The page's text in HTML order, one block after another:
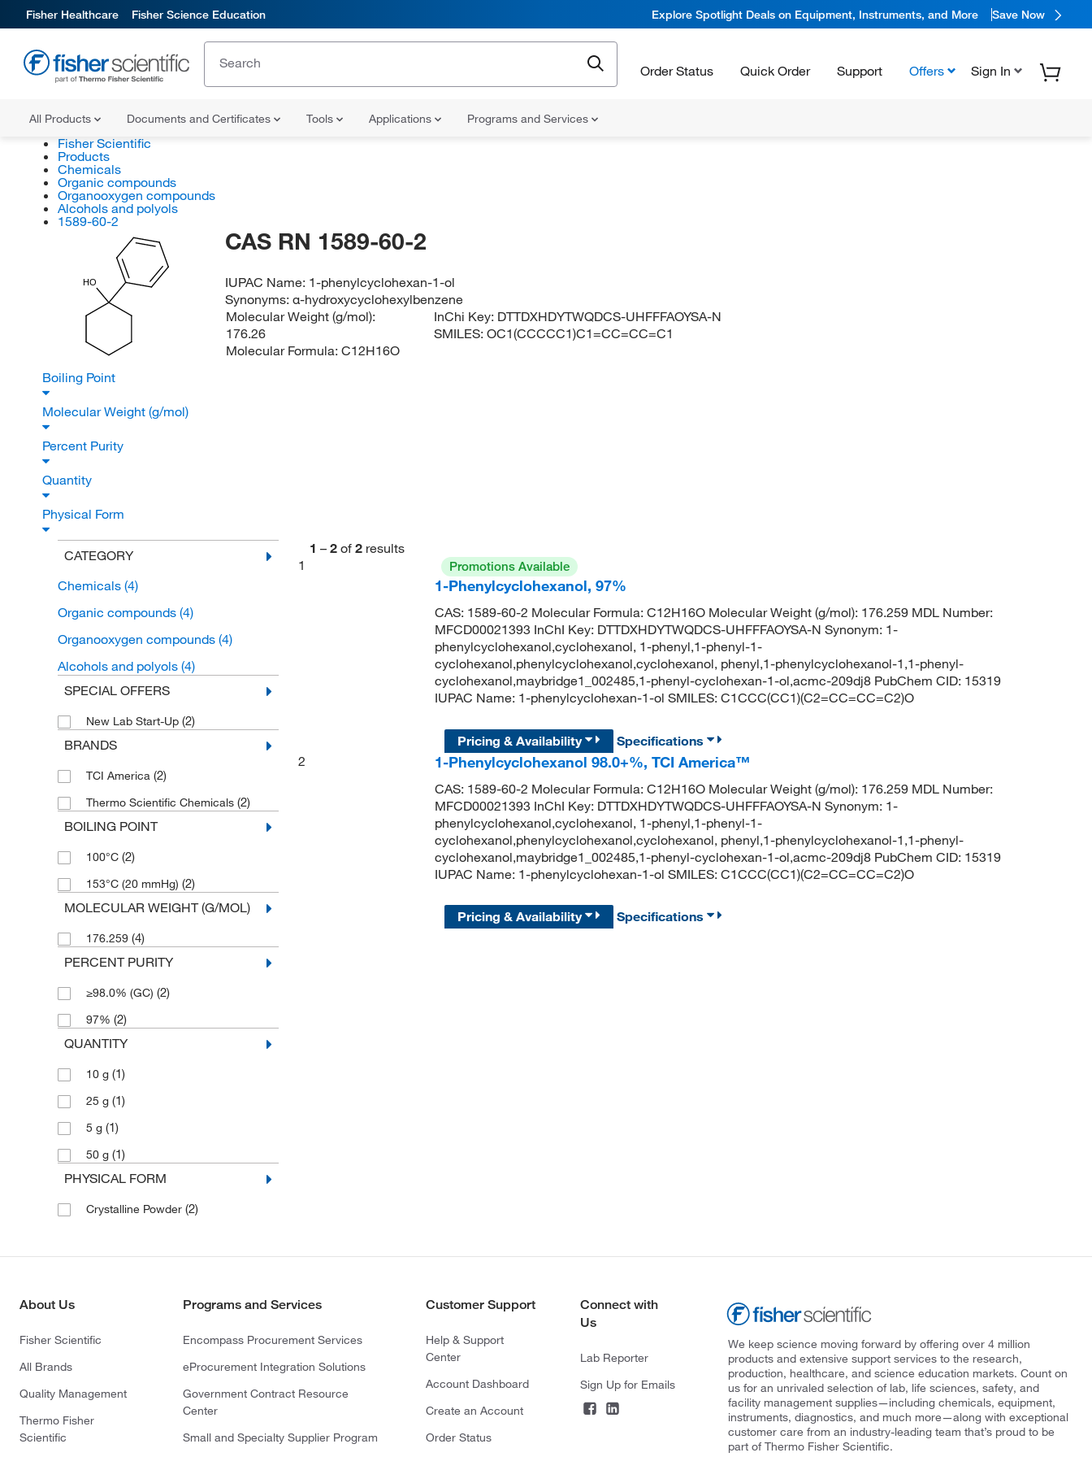
Fisher Healthcare Fisher Science Education Explore Spotlight Deals on Equipment, Instruments, and More Save Now
Order Status Quick Order Support Offers Sign In
All Products Documents and Certificates Tools Applications Programs and Services
Fisher Scientific
Products
Chemicals
Organic compounds
Organooxygen compounds
Alcohols and polyols
1589-60-2
HO
CAS RN 1589-60-2
IUPAC Name: 1-phenylcyclohexan-1-ol
Synonyms:α-hydroxycyclohexylbenzene
Molecular Weight (g/mol):
176.26
Molecular Formula: C12H16O
InChi Key: DTTDXHDYTWQDCS-UHFFFAOYSA-N
SMILES:OC1(CCCCC1)C1=CC=CC=C1
Boiling Point
Molecular Weight (g/mol)
Percent Purity
Quantity
Physical Form
CATEGORY
Chemicals (4)
Organic compounds (4)
Organooxygen compounds (4)
Alcohols and polyols (4)
SPECIAL OFFERS
New Lab Start-Up (2)
BRANDS
TCI America (2)
Thermo Scientific Chemicals (2)
BOILING POINT
100°C (2)
153°C (20 mmHg) (2)
MOLECULAR WEIGHT (G/MOL)
176.259 (4)
PERCENT PURITY
≥98.0% (GC) (2)
97% (2)
QUANTITY
10 g (1)
25 g (1)
5 g (1)
50 g (1)
PHYSICAL FORM
Crystalline Powder (2)
1 – 2 of 2 results
1
Promotions Available
1-Phenylcyclohexanol, 97%
CAS: 1589-60-2 Molecular Formula: C12H16O Molecular Weight (g/mol): 176.259 MDL Number:
MFCD00021393 InChI Key: DTTDXHDYTWQDCS-UHFFFAOYSA-N Synonym: 1-
phenylcyclohexanol,cyclohexanol, 1-phenyl,1-phenyl-1-
cyclohexanol,phenylcyclohexanol,cyclohexanol, phenyl,1-phenylcyclohexanol-1,1-phenyl-
cyclohexanol,maybridge1_002485,1-phenyl-cyclohexan-1-ol,acmc-209dj8 PubChem CID: 15319
IUPAC Name: 1-phenylcyclohexan-1-ol SMILES: C1CCC(CC1)(C2=CC=CC=C2)O
Pricing & Availability
Specifications
2
1-Phenylcyclohexanol 98.0+%, TCI America™
CAS: 1589-60-2 Molecular Formula: C12H16O Molecular Weight (g/mol): 176.259 MDL Number:
MFCD00021393 InChI Key: DTTDXHDYTWQDCS-UHFFFAOYSA-N Synonym: 1-
phenylcyclohexanol,cyclohexanol, 1-phenyl,1-phenyl-1-
cyclohexanol,phenylcyclohexanol,cyclohexanol, phenyl,1-phenylcyclohexanol-1,1-phenyl-
cyclohexanol,maybridge1_002485,1-phenyl-cyclohexan-1-ol,acmc-209dj8 PubChem CID: 15319
IUPAC Name: 1-phenylcyclohexan-1-ol SMILES: C1CCC(CC1)(C2=CC=CC=C2)O
Pricing & Availability Specifications
About Us
Fisher Scientific
All Brands
Quality Management
Thermo Fisher
Scientific
Programs and Services
Encompass Procurement Services
eProcurement Integration Solutions
Government Contract Resource
Center
Small and Specialty Supplier Program
Customer Support
Help & Support
Center
Account Dashboard
Create an Account
Order Status
Connect with
Us
Lab Reporter
Sign Up for Emails
We keep science moving forward by offering over 4 million
products and extensive support services to the research,
production, healthcare, and science education markets. Count on
us for an unrivaled selection of lab, life sciences, safety, and
facility management supplies—including chemicals, equipment,
instruments, diagnostics, and much more—along with exceptional
customer care from an industry-leading team that’s proud to be
part of Thermo Fisher Scientific.